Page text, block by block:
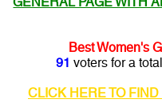
Best Women's
91 voters for a
CLICK HERE TO